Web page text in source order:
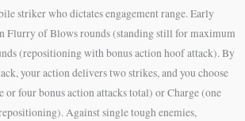
striker who dictates engagement range. Early
Flurry of Blows rounds (standing still for maximum
(repositioning with bonus action hoof attack). By
your action delivers two strikes, and you choose
four bonus action attacks total) or Charge (one
Against single tough enemies,